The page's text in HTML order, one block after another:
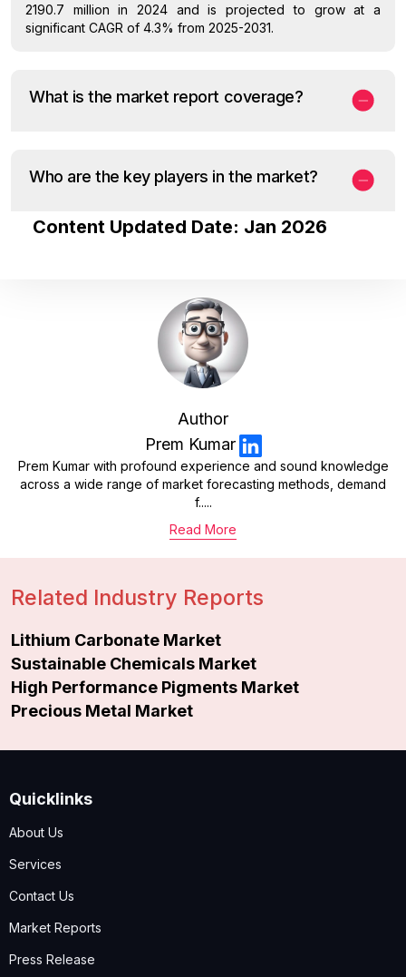
2190.7 million in 2024 and is projected to grow at a
significant CAGR of 4.3% from 2025-2031.
What is the market report coverage?
Who are the key players in the market?
Content Updated Date: Jan 2026
Author
Prem Kumar
Prem Kumar with profound experience and sound knowledge
across a wide range of market forecasting methods, demand
f.....
Read More
Related Industry Reports
Lithium Carbonate Market
Sustainable Chemicals Market
High Performance Pigments Market
Precious Metal Market
Quicklinks
About Us
Services
Contact Us
Market Reports
Press Release